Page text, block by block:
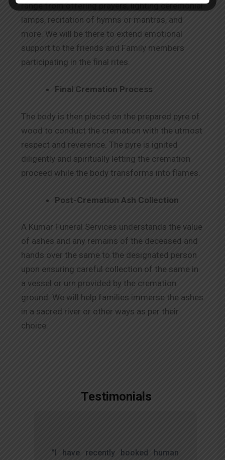
range from offering prayers, lighting ceremonial
lamps, recitation of hymns or mantras, and
more. We will be there to extend emotional
support to the friends and Family members
participating in the final rites.
Final Cremation Process
The body is then placed on the prepared pyre of
wood to conduct the cremation with the utmost
respect and reverence. The pyre is ignited
diligently and spiritually letting the cremation
proceed while the body transforms into flames.
Post-Cremation Ash Collection
A Kumar Funeral Services understands the value
of ashes and any remains of the deceased and
hands over the same to the designated person
upon ensuring careful collection of the same in
a vessel or urn provided by the cremation
ground. We will help families immerse the ashes
in a sacred river or other ways as per their
choice.
Testimonials
"I have recently booked human